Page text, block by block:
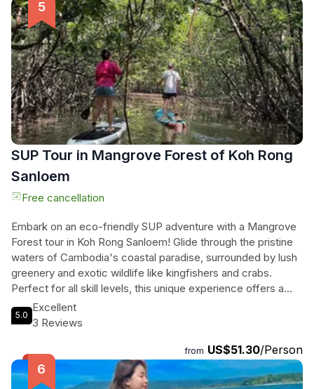
and indigenous communities. Immerse yourself in the unique
culture of the local ethnic minorities and discover hidden
gems along the way. Book your unforgettable adventure
now and let the experienced local guide and driver show you
the best of Cambodia.
SUP Tour in Mangrove Forest of Koh Rong
Sanloem
Free cancellation
Embark on an eco-friendly SUP adventure with a Mangrove
Forest tour in Koh Rong Sanloem! Glide through the pristine
waters of Cambodia's coastal paradise, surrounded by lush
greenery and exotic wildlife like kingfishers and crabs.
Perfect for all skill levels, this unique experience offers a
perfect blend of excitement and serenity. Explore hidden
waterways, immerse yourself in nature's tranquility, and
Paddleboarding journey. With free transport to the mangrove
area, a quick SUP guide and lesson, and a private
paddleboard included, all you need to do is book your tour
5.0
Excellent
3 Reviews
from US$51.30/Person